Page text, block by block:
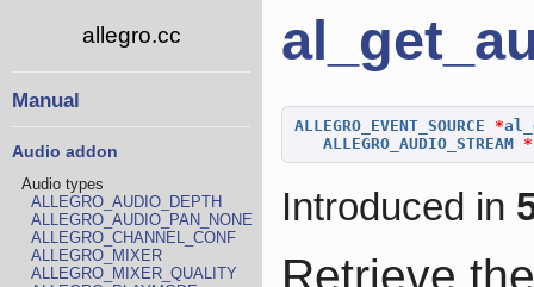
allegro.cc
Manual
Audio addon
Audio types
ALLEGRO_AUDIO_DEPTH
ALLEGRO_AUDIO_PAN_NONE
ALLEGRO_CHANNEL_CONF
ALLEGRO_MIXER
ALLEGRO_MIXER_QUALITY
ALLEGRO_EVENT_SOURCE *
ALLEGRO_AUDIO_STREAM *
Introduced in
Retrieve